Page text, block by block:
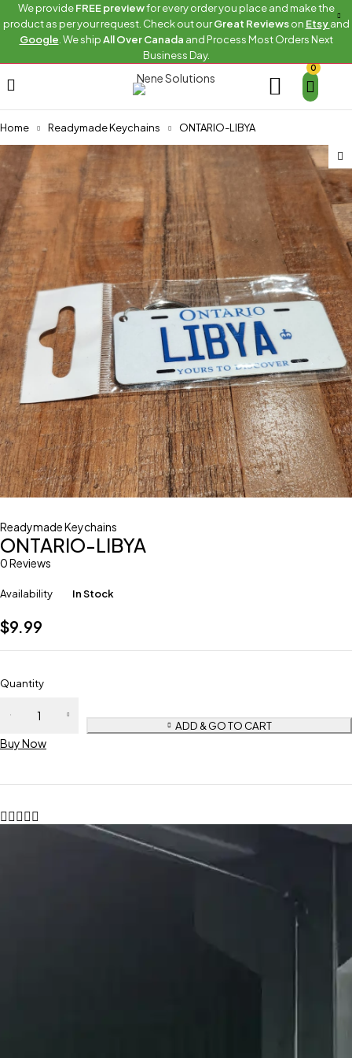
We provideFREE previewfor every order you place and make the
product as per your request. Check out ourGreat Reviewson Etsyand
Google . We shipAll Over Canada and Process Most Orders Next
Business Day.
0
Home Readymade Keychains ONTARIO-LIBYA
Readymade Keychains
ONTARIO-LIBYA
0 Reviews
Availability In Stock
$9.99
Quantity
ADD & GO TO CART
Buy Now